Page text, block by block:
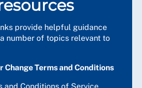
provide helpful guidance
number of topics relevant to
Change Terms and Conditions